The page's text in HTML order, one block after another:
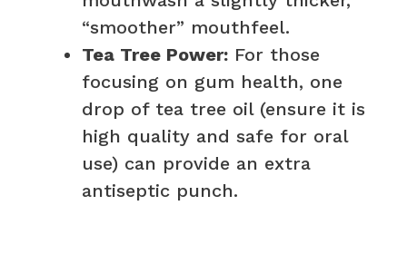
“smoother” mouthfeel.
Tea Tree Power: For those
focusing on gum health, one
drop of tea tree oil (ensure it is
high quality and safe for oral
use) can provide an extra
antiseptic punch.